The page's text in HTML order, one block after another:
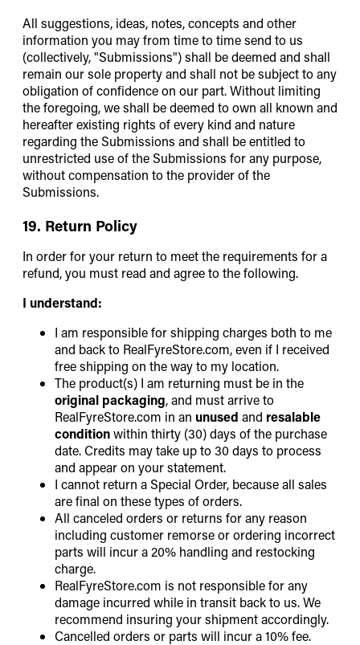
All suggestions, ideas, notes, concepts and other
information you may from time to time send to us
(collectively, "Submissions") shall be deemed and shall
remain our sole property and shall not be subject to any
obligation of confidence on our part. Without limiting
the foregoing, we shall be deemed to own all known and
hereafter existing rights of every kind and nature
regarding the Submissions and shall be entitled to
unrestricted use of the Submissions for any purpose,
without compensation to the provider of the
Submissions.
19. Return Policy
In order for your return to meet the requirements for a
refund, you must read and agree to the following.
I understand:
I am responsible for shipping charges both to me
and back to RealFyreStore.com, even if I received
free shipping on the way to my location.
The product(s) I am returning must be in the
original packaging, and must arrive to
RealFyreStore.com in an unused and resalable
conditionwithin thirty (30) days of the purchase
date. Credits may take up to 30 days to process
and appear on your statement.
I cannot return a Special Order, because all sales
are final on these types of orders.
All canceled orders or returns for any reason
including customer remorse or ordering incorrect
parts will incur a 20% handling and restocking
charge.
RealFyreStore.com is not responsible for any
damage incurred while in transit back to us. We
recommend insuring your shipment accordingly.
Cancelled orders or parts will incur a 10% fee.